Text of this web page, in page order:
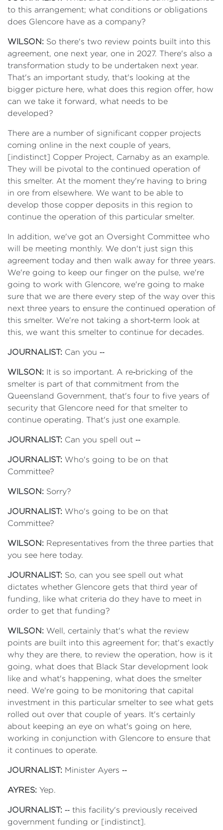
to this arrangement; what conditions or obligations
does Glencore have as a company?
WILSON: So there's two review points built into this
agreement, one next year, one in 2027. There's also a
transformation study to be undertaken next year.
That's an important study, that's looking at the
bigger picture here, what does this region offer, how
can we take it forward, what needs to be
developed?
There are a number of significant copper projects
coming online in the next couple of years,
[indistinct] Copper Project, Carnaby as an example.
They will be pivotal to the continued operation of
this smelter. At the moment they're having to bring
in ore from elsewhere. We want to be able to
develop those copper deposits in this region to
continue the operation of this particular smelter.
In addition, we've got an Oversight Committee who
will be meeting monthly. We don't just sign this
agreement today and then walk away for three years.
We're going to keep our finger on the pulse, we're
going to work with Glencore, we're going to make
sure that we are there every step of the way over this
next three years to ensure the continued operation of
this smelter. We're not taking a short‑term look at
this, we want this smelter to continue for decades.
JOURNALIST: Can you ‑‑
WILSON: It is so important. A re‑bricking of the
smelter is part of that commitment from the
Queensland Government, that's four to five years of
security that Glencore need for that smelter to
continue operating. That's just one example.
JOURNALIST: Can you spell out ‑‑
JOURNALIST: Who's going to be on that
Committee?
WILSON: Sorry?
JOURNALIST: Who's going to be on that
Committee?
WILSON: Representatives from the three parties that
you see here today.
JOURNALIST: So, can you see spell out what
dictates whether Glencore gets that third year of
funding, like what criteria do they have to meet in
order to get that funding?
WILSON: Well, certainly that's what the review
points are built into this agreement for; that's exactly
why they are there, to review the operation, how is it
going, what does that Black Star development look
like and what's happening, what does the smelter
need. We're going to be monitoring that capital
investment in this particular smelter to see what gets
rolled out over that couple of years. It's certainly
about keeping an eye on what's going on here,
working in conjunction with Glencore to ensure that
it continues to operate.
JOURNALIST: Minister Ayers ‑‑
AYRES: Yep.
JOURNALIST: ‑‑ this facility's previously received
government funding or [indistinct].